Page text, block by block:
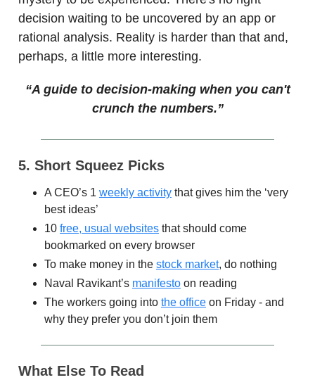
decision waiting to be uncovered by an app or
rational analysis. Reality is harder than that and,
perhaps, a little more interesting.
“A guide to decision-making when you can't
crunch the numbers.”
5. Short Squeez Picks
A CEO’s 1 weekly activity that gives him the ‘very
best ideas’
10 free, usual websites that should come
bookmarked on every browser
To make money in the stock market, do nothing
Naval Ravikant’s manifesto on reading
The workers going into the office on Friday - and
why they prefer you don’t join them
What Else To Read